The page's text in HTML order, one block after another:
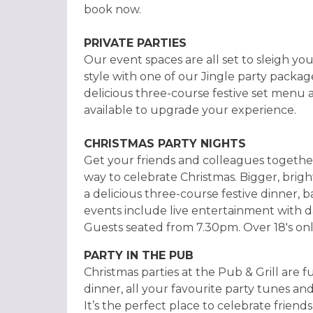
book now.
PRIVATE PARTIES
Our event spaces are all set to sleigh
style with one of our Jingle party
delicious three-course festive set menu
available to upgrade your experience.
CHRISTMAS PARTY NIGHTS
Get your friends and colleagues
way to celebrate Christmas. Bigger,
a delicious three-course festive dinner,
events include live entertainment with
Guests seated from 7.30pm. Over 18's
PARTY IN THE PUB
Christmas parties at the Pub & Grill are
dinner, all your favourite party tunes
It’s the perfect place to celebrate